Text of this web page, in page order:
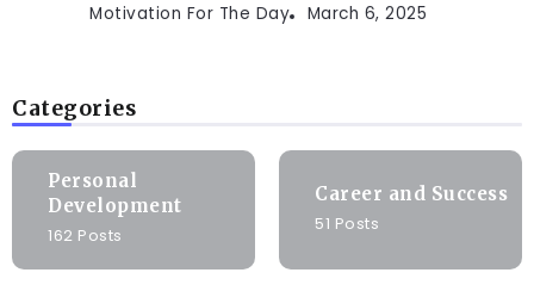
Motivation For The Day March 6, 2025
Categories
Personal
Development
162 Posts
Career and Success
51 Posts